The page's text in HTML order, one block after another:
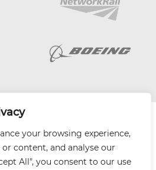
your browsing experience,
content, and analyse our
All", you consent to our use
by
Safety Jobs Board
Ambassadors